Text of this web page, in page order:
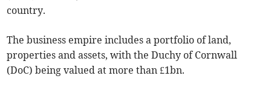
country.
The business empire includes a portfolio of land,
properties and assets, with the Duchy of Cornwall
(DoC) being valued at more than £1bn.